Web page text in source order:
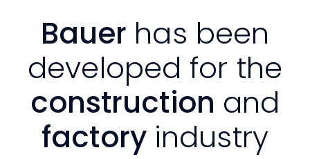
Bauer has been
developed for the
construction and
factory industry